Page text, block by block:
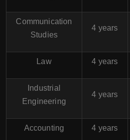
Communication
Studies
4 years
Law 4 years
Industrial
Engineering
4 years
Accounting 4 years